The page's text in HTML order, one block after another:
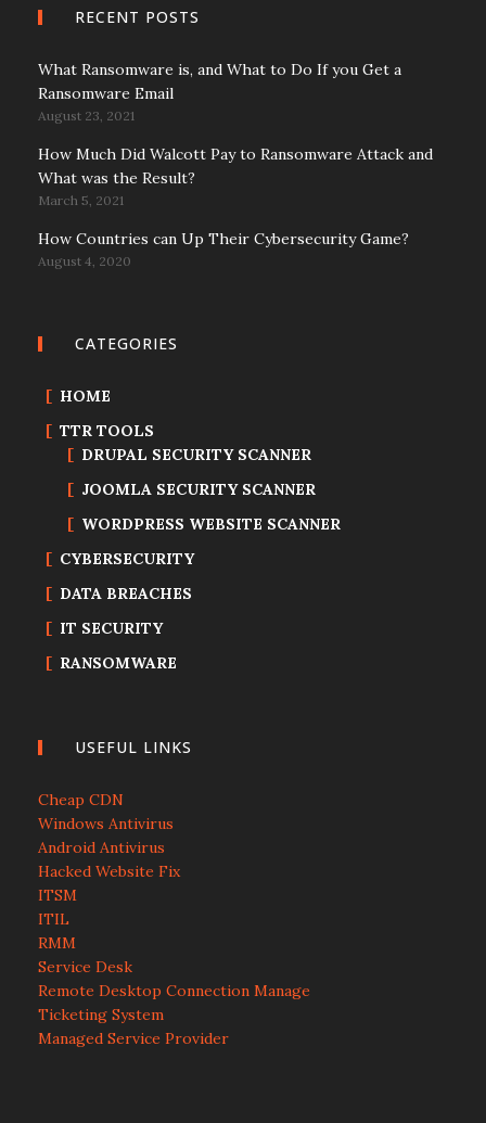
RECENT POSTS
What Ransomware is, and What to Do If you Get a
Ransomware Email
August 23, 2021
How Much Did Walcott Pay to Ransomware Attack and
What was the Result?
March 5, 2021
How Countries can Up Their Cybersecurity Game?
August 4, 2020
CATEGORIES
HOME
TTR TOOLS
DRUPAL SECURITY SCANNER
JOOMLA SECURITY SCANNER
WORDPRESS WEBSITE SCANNER
CYBERSECURITY
DATA BREACHES
IT SECURITY
RANSOMWARE
USEFUL LINKS
Cheap CDN
Windows Antivirus
Android Antivirus
Hacked Website Fix
ITSM
ITIL
RMM
Service Desk
Remote Desktop Connection Manage
Ticketing System
Managed Service Provider